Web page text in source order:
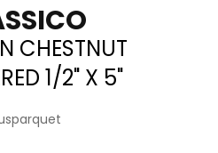
CHESTNUT
1/2" X 5"